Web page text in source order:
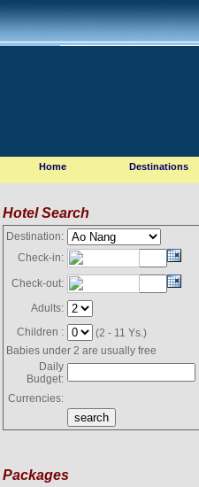
Home Destinations
Hotel Search
Destination:
Check-in:
Check-out:
Adults:
Children :
(2 - 11 Ys.)
Babies under 2 are usually free
Daily
Budget:
Currencies:
Packages